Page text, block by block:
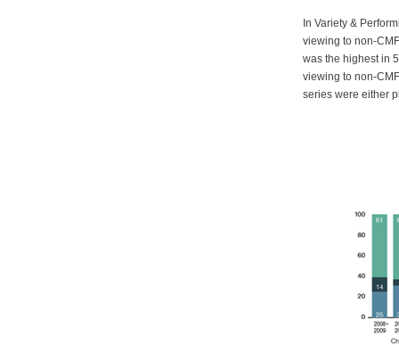
In Variety &
viewing to non-
was the highest in
viewing to non-
series were either